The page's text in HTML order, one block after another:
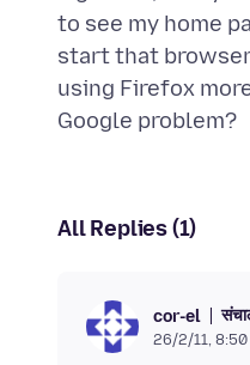
to see my home
start that
using Firefox
All Replies (1)
cor-el
26/2/11, 8:50